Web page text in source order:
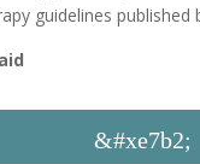
guidelines published
&#xe7b2;